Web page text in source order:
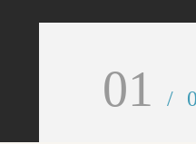
01 /